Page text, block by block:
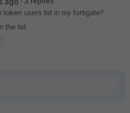
users list in my fortigate?
the list